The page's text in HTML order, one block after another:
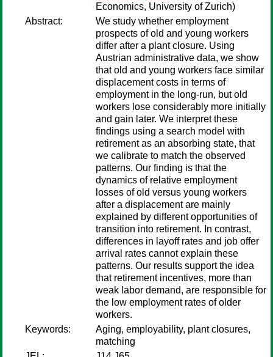
Economics, University of Zurich)
Abstract:
We study whether employment
prospects of old and young workers
differ after a plant closure. Using
Austrian administrative data, we show
that old and young workers face similar
displacement costs in terms of
employment in the long-run, but old
workers lose considerably more initially
and gain later. We interpret these
findings using a search model with
retirement as an absorbing state, that
we calibrate to match the observed
patterns. Our finding is that the
dynamics of relative employment
losses of old versus young workers
after a displacement are mainly
explained by different opportunities of
transition into retirement. In contrast,
differences in layoff rates and job offer
arrival rates cannot explain these
patterns. Our results support the idea
that retirement incentives, more than
weak labor demand, are responsible for
the low employment rates of older
workers.
Keywords:
Aging, employability, plant closures,
matching